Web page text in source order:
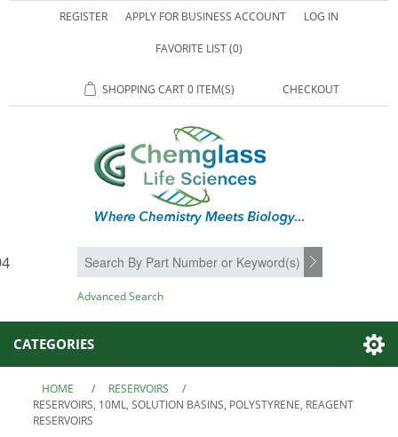
REGISTER APPLY FOR BUSINESS ACCOUNT LOG IN
FAVORITE LIST(0)
SHOPPING CART0 ITEM(S) CHECKOUT
SEARCH
Advanced Search
CATEGORIES
HOME / RESERVOIRS
/
RESERVOIRS, 10ML, SOLUTION BASINS, POLYSTYRENE, REAGENT
RESERVOIRS